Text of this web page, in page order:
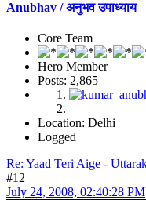
Anubhav / अनुभव उपाध्याय
Core Team
Hero Member
Posts: 2,865
Location: Delhi
Logged
Re: Yaad Teri Aige -
#12
July 24, 2008, 02:40:28 PM